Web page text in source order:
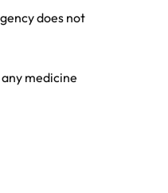
does not
medicine